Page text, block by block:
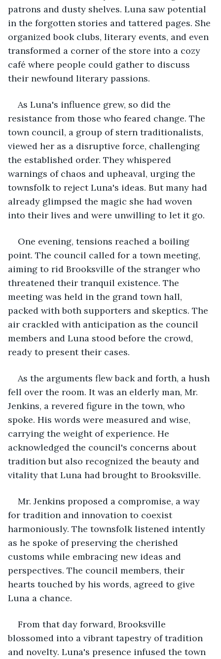
patrons and dusty shelves. Luna saw potential
in the forgotten stories and tattered pages. She
organized book clubs, literary events, and even
transformed a corner of the store into a cozy
café where people could gather to discuss
their newfound literary passions.
As Luna's influence grew, so did the
resistance from those who feared change. The
town council, a group of stern traditionalists,
viewed her as a disruptive force, challenging
the established order. They whispered
warnings of chaos and upheaval, urging the
townsfolk to reject Luna's ideas. But many had
already glimpsed the magic she had woven
into their lives and were unwilling to let it go.
One evening, tensions reached a boiling
point. The council called for a town meeting,
aiming to rid Brooksville of the stranger who
threatened their tranquil existence. The
meeting was held in the grand town hall,
packed with both supporters and skeptics. The
air crackled with anticipation as the council
members and Luna stood before the crowd,
ready to present their cases.
As the arguments flew back and forth, a hush
fell over the room. It was an elderly man, Mr.
Jenkins, a revered figure in the town, who
spoke. His words were measured and wise,
carrying the weight of experience. He
acknowledged the council's concerns about
tradition but also recognized the beauty and
vitality that Luna had brought to Brooksville.
Mr. Jenkins proposed a compromise, a way
for tradition and innovation to coexist
harmoniously. The townsfolk listened intently
as he spoke of preserving the cherished
customs while embracing new ideas and
perspectives. The council members, their
hearts touched by his words, agreed to give
Luna a chance.
From that day forward, Brooksville
blossomed into a vibrant tapestry of tradition
and novelty. Luna's presence infused the town